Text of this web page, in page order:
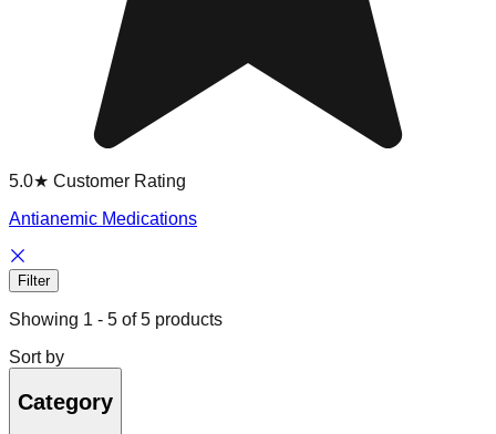
5.0★ Customer Rating
Antianemic Medications
Filter
Showing 1 - 5 of5 products
Sort by
Category